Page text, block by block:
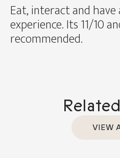
Eat, interact and
experience. Its 11/10
recommended.
VIEW